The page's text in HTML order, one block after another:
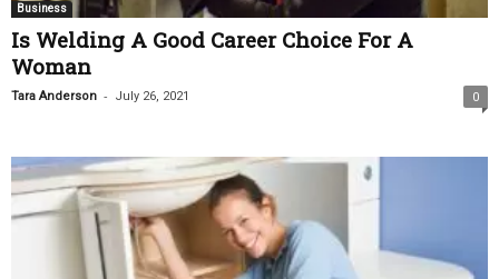
Business
Is Welding A Good Career Choice For A
Woman
Tara Anderson - July 26, 2021 0